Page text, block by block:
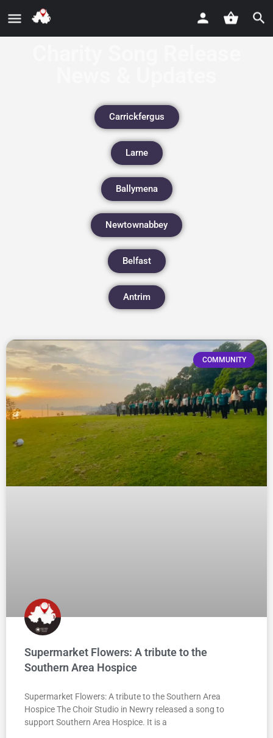
Carrickfergus
Larne
Ballymena
Newtownabbey
Belfast
Antrim
COMMUNITY
Supermarket Flowers: A tribute to the
Southern Area Hospice
Supermarket Flowers: A tribute to the Southern Area
Hospice The Choir Studio in Newry released a song to
support Southern Area Hospice. It is a